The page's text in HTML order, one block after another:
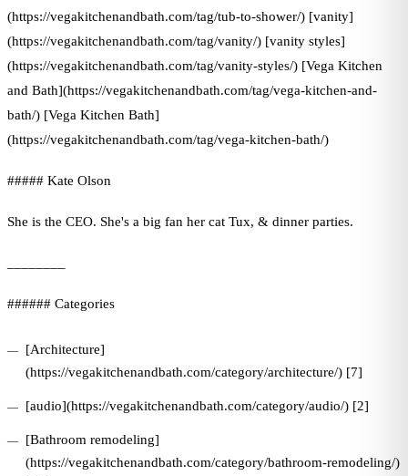
(https://vegakitchenandbath.com/tag/tub-to-shower/) [vanity]
(https://vegakitchenandbath.com/tag/vanity/) [vanity styles]
(https://vegakitchenandbath.com/tag/vanity-styles/) [Vega Kitchen
and Bath](https://vegakitchenandbath.com/tag/vega-kitchen-and-
bath/) [Vega Kitchen Bath]
(https://vegakitchenandbath.com/tag/vega-kitchen-bath/)
##### Kate Olson
She is the CEO. She's a big fan her cat Tux, & dinner parties.
###### Categories
[Architecture]
(https://vegakitchenandbath.com/category/architecture/) [7]
[audio](https://vegakitchenandbath.com/category/audio/) [2]
[Bathroom remodeling]
(https://vegakitchenandbath.com/category/bathroom-remodeling/)